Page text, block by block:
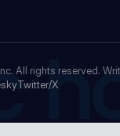
All rights reserved.
Twitter/X